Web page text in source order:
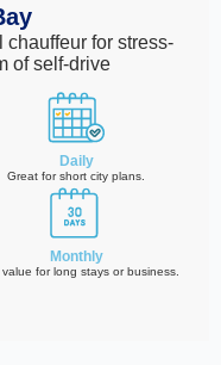
for stress-
of self-drive
Daily
Great for short city plans.
Monthly
for long stays or business.